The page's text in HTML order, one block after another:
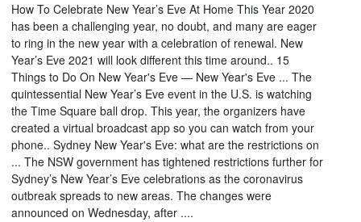
How To Celebrate New Year’s Eve At Home This Year 2020
has been a challenging year, no doubt, and many are eager
to ring in the new year with a celebration of renewal. New
Year’s Eve 2021 will look different this time around.. 15
Things to Do On New Year's Eve — New Year's Eve ... The
quintessential New Year’s Eve event in the U.S. is watching
the Time Square ball drop. This year, the organizers have
created a virtual broadcast app so you can watch from your
phone.. Sydney New Year's Eve: what are the restrictions on
... The NSW government has tightened restrictions further for
Sydney’s New Year’s Eve celebrations as the coronavirus
outbreak spreads to new areas. The changes were
announced on Wednesday, after ....